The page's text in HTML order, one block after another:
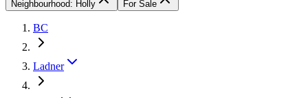
Neighbourhood: Holly For Sale
BC
Ladner